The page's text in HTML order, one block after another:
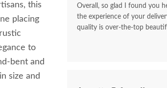
this
placing
to
bent and
size and
Overall, so glad I found you
the experience of your
quality is over-the-top